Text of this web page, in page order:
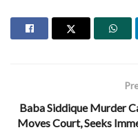
Baba Siddique Murder
Moves Court, Seeks